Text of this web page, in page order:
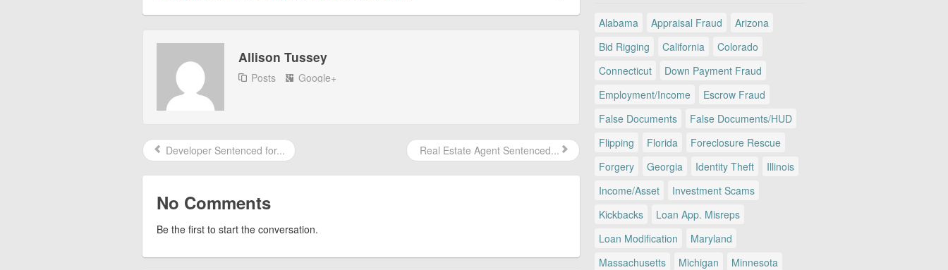
Allison Tussey
Posts Google+
Developer Sentenced for... Real Estate Agent Sentenced...
No Comments
Be the first to start the conversation.
Alabama Appraisal Fraud
Arizona
Bid Rigging
California
Colorado
Connecticut
Down Payment Fraud
Employment/Income
Escrow Fraud
False Documents
False Documents/HUD
Flipping
Florida
Foreclosure Rescue
Forgery
Georgia Identity Theft
Illinois
Income/Asset
Investment Scams
Kickbacks
Loan App. Misreps
Loan Modification
Maryland
Massachusetts
Michigan
Minnesota